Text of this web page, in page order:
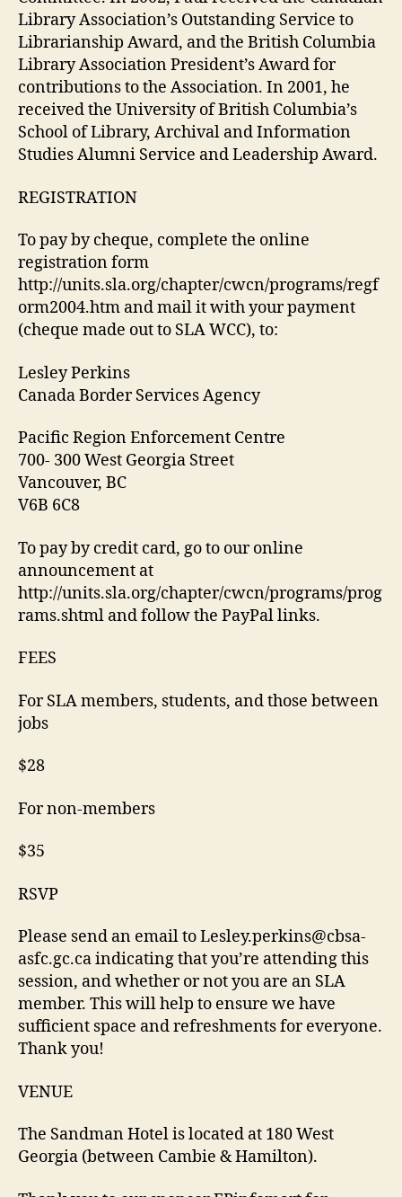
Library Association’s Outstanding Service to
Librarianship Award, and the British Columbia
Library Association President’s Award for
contributions to the Association. In 2001, he
received the University of British Columbia’s
School of Library, Archival and Information
Studies Alumni Service and Leadership Award.
REGISTRATION
To pay by cheque, complete the online
registration form
http://units.sla.org/chapter/cwcn/programs/regf
orm2004.htm and mail it with your payment
(cheque made out to SLA WCC), to:
Lesley Perkins
Canada Border Services Agency
Pacific Region Enforcement Centre
700- 300 West Georgia Street
Vancouver, BC
V6B 6C8
To pay by credit card, go to our online
announcement at
http://units.sla.org/chapter/cwcn/programs/prog
rams.shtml and follow the PayPal links.
FEES
For SLA members, students, and those between
jobs
$28
For non-members
$35
RSVP
Please send an email to Lesley.perkins@cbsa-
asfc.gc.ca indicating that you’re attending this
session, and whether or not you are an SLA
member. This will help to ensure we have
sufficient space and refreshments for everyone.
Thank you!
VENUE
The Sandman Hotel is located at 180 West
Georgia (between Cambie & Hamilton).